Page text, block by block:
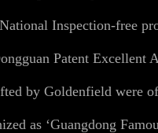
Inspection-free
Patent Excellent
by Goldenfield were
as ‘Guangdong